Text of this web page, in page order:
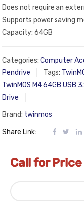
Does not require an
Supports power saving
Capacity: 64GB
Categories: Computer
Pendrive
Tags:
TwinMOS M4 64GB USB
Drive
Brand: twinmos
Share Link:
Call for Price